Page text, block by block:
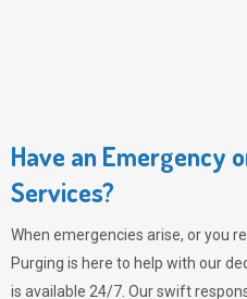
Have an Emergency
Services?
When emergencies arise, or you
Purging is here to help with our
is available 24/7. Our swift